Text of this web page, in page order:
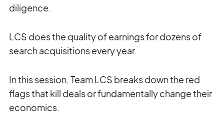
diligence.
LCS does the quality of earnings for dozens of
search acquisitions every year.
In this session, Team LCS breaks down the red
flags that kill deals or fundamentally change their
economics.